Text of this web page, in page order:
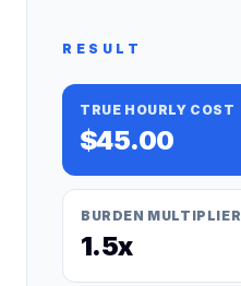
RESULT
TRUE HOURLY COST
$45.00
BURDEN MULTIPLIER
1.5x